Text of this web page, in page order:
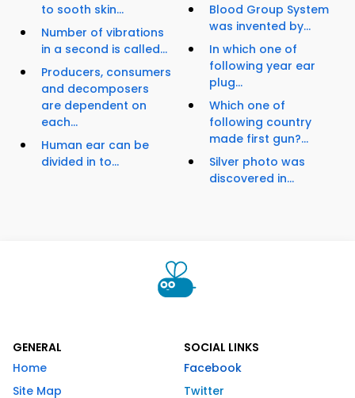
to sooth skin...
Number of vibrations
in a second is called...
Producers, consumers
and decomposers
are dependent on
each...
Human ear can be
divided in to...
Blood Group System
was invented by...
In which one of
following year ear
plug...
Which one of
following country
made first gun?...
Silver photo was
discovered in...
GENERAL
Home
Site Map
SOCIAL LINKS
Facebook
Twitter